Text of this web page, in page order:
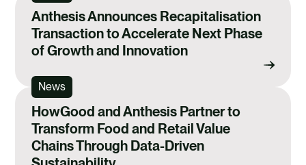
Anthesis Announces Recapitalisation
Transaction to Accelerate Next Phase
of Growth and Innovation
News
HowGood and Anthesis Partner to
Transform Food and Retail Value
Chains Through Data-Driven